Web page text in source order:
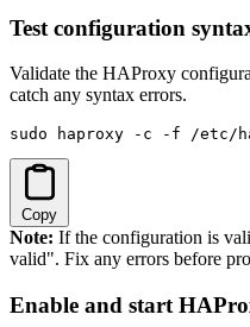
Test configuration
Validate the HAProxy
catch any syntax errors.
sudo haproxy -c -f /etc/
Copy
Note: If the configuration is
valid". Fix any errors before
Enable and start